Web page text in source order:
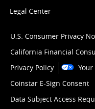
Legal Center
U.S. Consumer Privacy
California Financial
Privacy Policy
Your
Coinstar E-Sign Consent
Data Subject Access